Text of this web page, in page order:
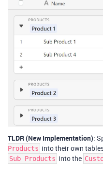
TLDR (New Implementation):
Products into their own
Sub Products into the